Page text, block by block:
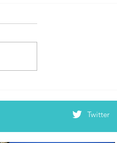
Twitter